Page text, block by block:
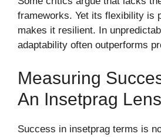
frameworks. Yet its flexibility is
makes it resilient. In
adaptability often outperforms
Measuring
An Insetprag Lens
Success in insetprag terms is